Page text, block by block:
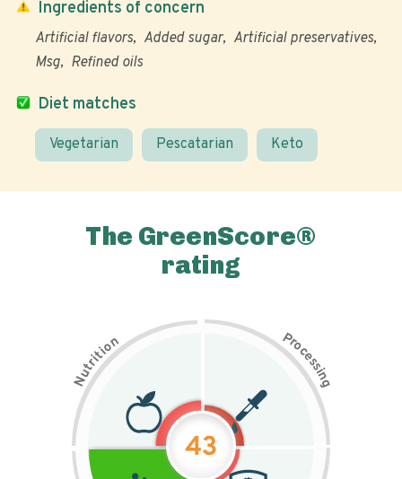
Diet matches
Vegetarian Pescatarian Keto
Ingredients of concern
Artificial flavors Added sugar
Artificial preservatives
Msg
Refined oils
The GreenScore®
rating
N
u
t
r
i
t
i
on Pr
o
c
e
s
s
i
n
g
43